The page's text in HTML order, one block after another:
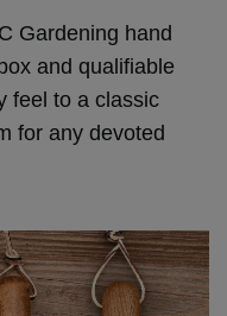
Gardening hand
and qualifiable
feel to a classic
for any devoted